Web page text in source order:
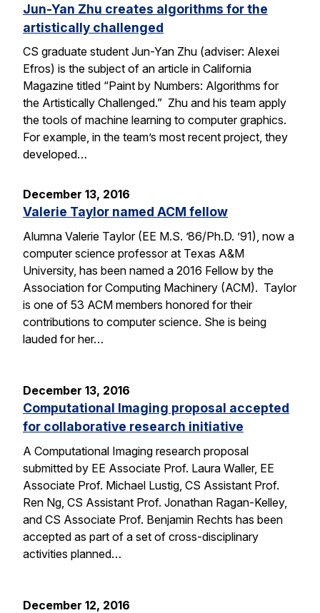
Jun-Yan Zhu creates algorithms for the
artistically challenged
CS graduate student Jun-Yan Zhu (adviser: Alexei
Efros) is the subject of an article in California
Magazine titled “Paint by Numbers: Algorithms for
the Artistically Challenged.” Zhu and his team apply
the tools of machine learning to computer graphics.
For example, in the team’s most recent project, they
developed…
December 13, 2016
Valerie Taylor named ACM fellow
Alumna Valerie Taylor (EE M.S. ’86/Ph.D. ’91), now a
computer science professor at Texas A&M
University, has been named a 2016 Fellow by the
Association for Computing Machinery (ACM). Taylor
is one of 53 ACM members honored for their
contributions to computer science. She is being
lauded for her…
December 13, 2016
Computational Imaging proposal accepted
for collaborative research initiative
A Computational Imaging research proposal
submitted by EE Associate Prof. Laura Waller, EE
Associate Prof. Michael Lustig, CS Assistant Prof.
Ren Ng, CS Assistant Prof. Jonathan Ragan-Kelley,
and CS Associate Prof. Benjamin Rechts has been
accepted as part of a set of cross-disciplinary
activities planned…
December 12, 2016